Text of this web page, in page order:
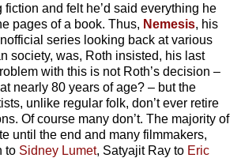
and felt he’d said everything he
pages of a book. Thus, Nemesis, his
series looking back at various
society, was, Roth insisted, his last
with this is not Roth’s decision –
nearly 80 years of age? – but the
unlike regular folk, don’t ever retire
Of course many don’t. The majority of
until the end and many filmmakers,
to Sidney Lumet, Satyajit Ray to Eric